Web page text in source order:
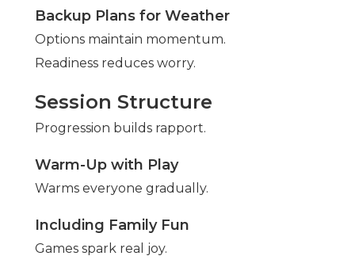
Backup Plans for Weather
Options maintain momentum.
Readiness reduces worry.
Session Structure
Progression builds rapport.
Warm-Up with Play
Warms everyone gradually.
Including Family Fun
Games spark real joy.